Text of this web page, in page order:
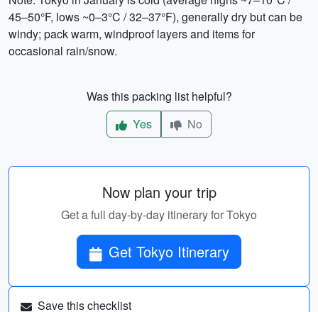
45–50°F, lows ~0–3°C / 32–37°F), generally dry but can be
windy; pack warm, windproof layers and items for
occasional rain/snow.
Was this packing list helpful?
Yes
No
Now plan your trip
Get a full day-by-day itinerary for Tokyo
Get Tokyo Itinerary
Save this checklist